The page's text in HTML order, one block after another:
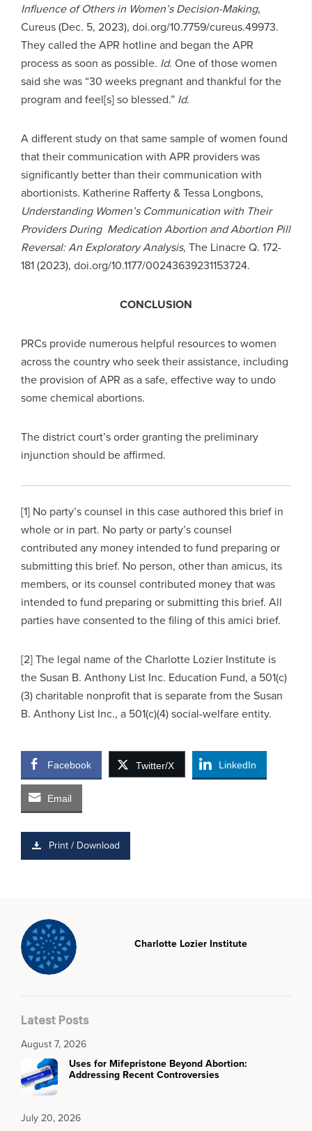
Influence of Others in Women’s Decision-Making,
Cureus (Dec. 5, 2023), doi.org/10.7759/cureus.49973.
They called the APR hotline and began the APR
process as soon as possible. Id. One of those women
said she was “30 weeks pregnant and thankful for the
program and feel[s] so blessed.” Id.
A different study on that same sample of women found
that their communication with APR providers was
significantly better than their communication with
abortionists. Katherine Rafferty & Tessa Longbons,
Understanding Women’s Communication with Their
Providers During Medication Abortion and Abortion Pill
Reversal: An Exploratory Analysis, The Linacre Q. 172-
181 (2023), doi.org/10.1177/00243639231153724.
CONCLUSION
PRCs provide numerous helpful resources to women
across the country who seek their assistance, including
the provision of APR as a safe, effective way to undo
some chemical abortions.
The district court’s order granting the preliminary
injunction should be affirmed.
[1] No party’s counsel in this case authored this brief in
whole or in part. No party or party’s counsel
contributed any money intended to fund preparing or
submitting this brief. No person, other than amicus, its
members, or its counsel contributed money that was
intended to fund preparing or submitting this brief. All
parties have consented to the filing of this amici brief.
[2] The legal name of the Charlotte Lozier Institute is
the Susan B. Anthony List Inc. Education Fund, a 501(c)
(3) charitable nonprofit that is separate from the Susan
B. Anthony List Inc., a 501(c)(4) social-welfare entity.
Facebook Twitter/X LinkedIn
Email
Print / Download
Charlotte Lozier Institute
Latest Posts
August 7, 2026
Uses for Mifepristone Beyond Abortion:
Addressing Recent Controversies
July 20, 2026